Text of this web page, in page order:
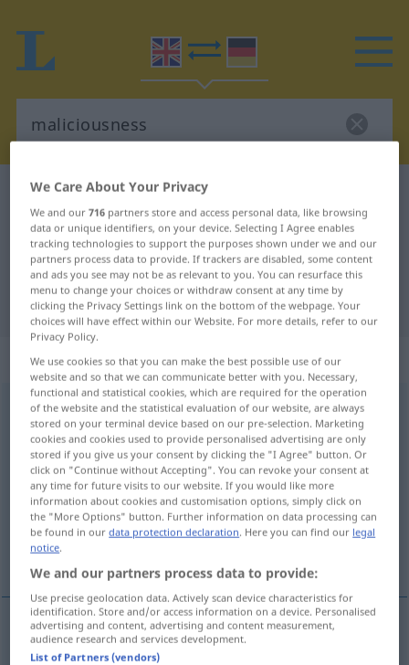
English-German dictionary
English-German translation for
"maliciousness"
"maliciousness" German translation
„maliciousness“: noun
maliciousnesss
Overview of all translations
(For more details, click/tap on the translation)
Böswilligkeit, Gehässigkeit
Arglist, HeimTücke
Böswilligkeitf maliciousness malevolence, spite
We Care About Your Privacy
We and our716 partners store and access personal data, like browsing
data or unique identifiers, on your device. Selecting I Agree enables
tracking technologies to support the purposes shown under we and our
partners process data to provide. If trackers are disabled, some content
and ads you see may not be as relevant to you. You can resurface this
menu to change your choices or withdraw consent at any time by
clicking the Privacy Settings link on the bottom of the webpage. Your
choices will have effect within our Website. For more details, refer to our
Privacy Policy.
We use cookies so that you can make the best possible use of our
website and so that we can communicate better with you. Necessary,
functional and statistical cookies, which are required for the operation
of the website and the statistical evaluation of our website, are always
stored on your terminal device based on our pre-selection. Marketing
cookies and cookies used to provide personalised advertising are only
stored if you give us your consent by clicking the "I Agree" button. Or
click on "Continue without Accepting". You can revoke your consent at
any time for future visits to our website. If you would like more
information about cookies and customisation options, simply click on
the "More Options" button. Further information on data processing can
be found in ourdata protection declaration. Here you can find our legal
notice.
We and our partners process data to provide:
Use precise geolocation data. Actively scan device characteristics for
identification. Store and/or access information on a device. Personalised
advertising and content, advertising and content measurement,
audience research and services development.
List of Partners (vendors)